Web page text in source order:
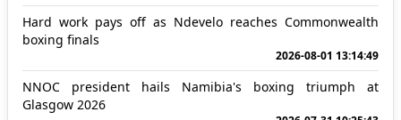
Hard work pays off as Ndevelo reaches Commonwealth
boxing finals
2026-08-01 13:14:49
NNOC president hails Namibia's boxing triumph at
Glasgow 2026